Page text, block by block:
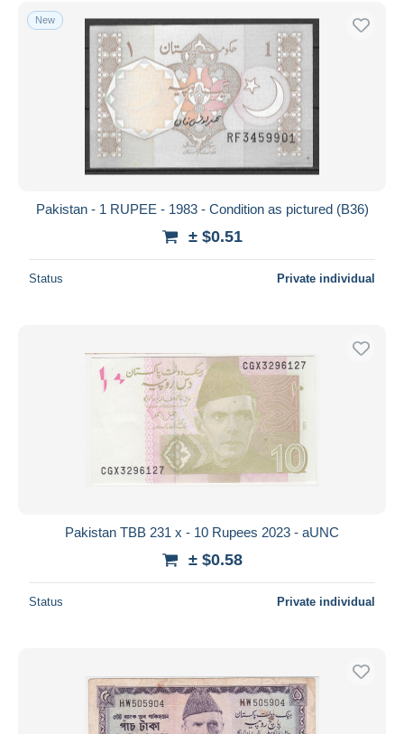
Free shipping
Payment methods
PayPal
Bank transfer
Visa
MasterCard
Bancontact
Seller's residence
Submit
New
Pakistan - 1 RUPEE - 1983 - Condition as pictured (B36)
± $0.51
Status Private individual
Pakistan TBB 231 x - 10 Rupees 2023 - aUNC
± $0.58
Status Private individual